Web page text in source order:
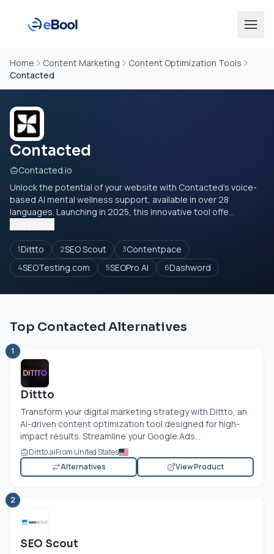
Home Content Marketing
Content Optimization Tools
Contacted
Contacted
Contacted.io
Unlock the potential of your website with Contacted's voice-
based AI mental wellness support, available in over 28
languages. Launching in 2025, this innovative tool offe...
1Dittto 2SEO Scout 3Contentpace
4SEOTesting.com 5SEOPro AI 6Dashword
Top Contacted Alternatives
1
Dittto
Transform your digital marketing strategy with Dittto, an
AI-driven content optimization tool designed for high-
impact results. Streamline your Google Ads...
Dittto.aiFrom United States
Alternatives
View Product
2
SEO Scout